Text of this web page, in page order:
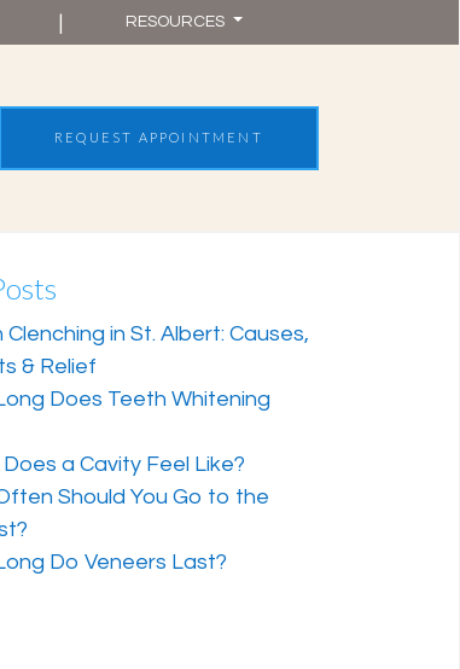
| RESOURCES
St. Albert, AB
(587) 875-6051
REQUEST APPOINTMENT
Clenching in St. Albert: Causes,
& Relief
Does Teeth Whitening
a Cavity Feel Like?
Should You Go to the
Do Veneers Last?